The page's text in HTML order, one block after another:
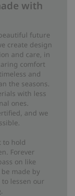
with
future
create design
and care, in
comfort
and
the seasons.
with less
ones.
and we
to hold
Forever
on like
made by
lessen our
.